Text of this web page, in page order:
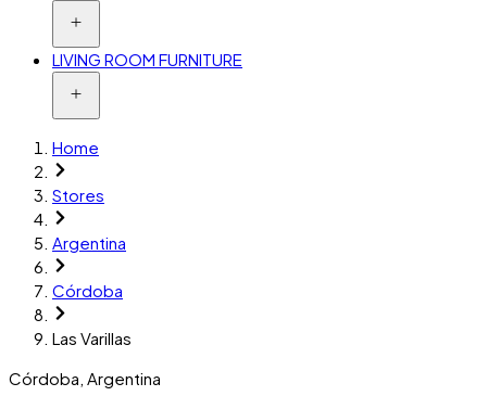
LIVING ROOM FURNITURE
Home
Stores
Argentina
Córdoba
Las Varillas
Córdoba Argentina